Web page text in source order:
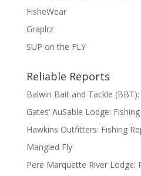
FisheWear
Graplrz
SUP on the FLY
Reliable Reports
Balwin Bait and Tackle
Gates’ AuSable Lodge:
Hawkins Outfitters: Fishing
Mangled Fly
Pere Marquette River Lodge: